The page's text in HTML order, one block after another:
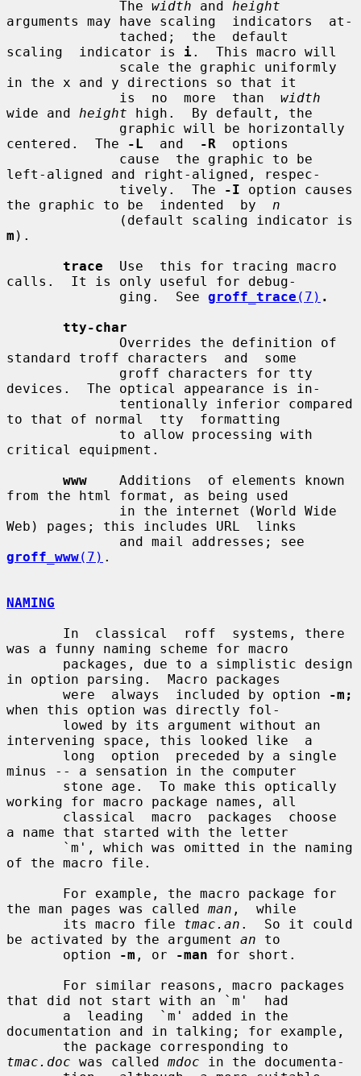
              The
width and height
arguments may have scaling  indicators  at-
scaling  indicator is i.  This macro will
in the x and y directions so that it
              is  no  more  than
width
wide and height high.  By default, the
centered.  The
-L
  and
-R
  options
left-aligned and right-aligned, respec-
              tively.  The
-I option causes
the graphic to be  indented  by n
m ).
trace
  Use  this for tracing macro
calls.  It is only useful for debug-
              ging.  See
groff_trace (7) .
tty-char
standard troff characters  and  some
devices.  The optical appearance is in-
to that of normal  tty  formatting
critical equipment.
www
    Additions  of elements known
from the html format, as being used
Web) pages; this includes URL  links
groff_www(7) .
NAMING
was a funny naming scheme for macro
in option parsing.  Macro packages
       were  always  included by option
-m;
when this option was directly fol-
intervening space, this looked like  a
minus -- a sensation in the computer
working for macro package names, all
a name that started with the letter
of the macro file.
the man pages was called man ,  while
       its macro file
tmac.an .  So it could
be activated by the argument an to
       option
-m , or -man for short.
that did not start with an `m'  had
documentation and in talking; for example,
tmac.doc was called mdoc in the documenta-